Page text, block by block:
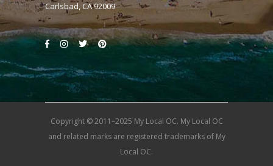
Carlsbad, CA 92009
Copyright © 2011–2025 My Local OC. My Local OC
and related marks are registered trademarks of My
Local OC.